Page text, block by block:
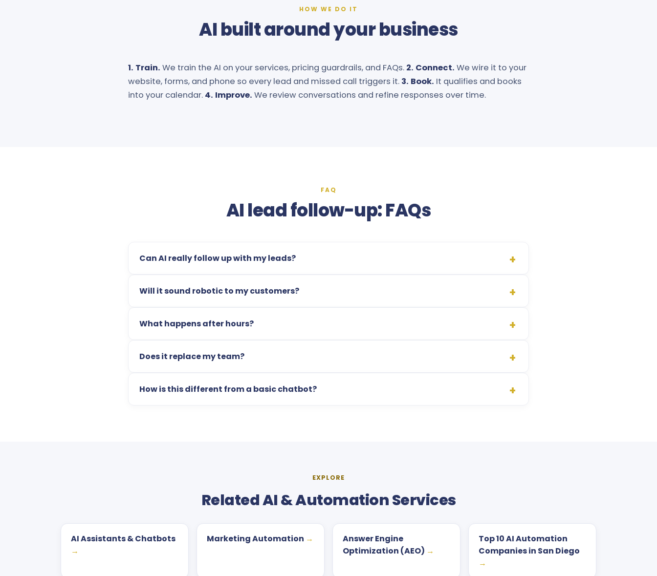
HOW WE DO IT
AI built around your business
1. Train. We train the AI on your services, pricing guardrails, and FAQs. 2. Connect. We wire it to your
website, forms, and phone so every lead and missed call triggers it. 3. Book. It qualifies and books
into your calendar. 4. Improve. We review conversations and refine responses over time.
FAQ
AI lead follow-up: FAQs
Can AI really follow up with my leads?
Will it sound robotic to my customers?
What happens after hours?
Does it replace my team?
How is this different from a basic chatbot?
EXPLORE
Related AI & Automation Services
AI Assistants & Chatbots
→
Marketing Automation →
Answer Engine
Optimization (AEO) →
Top 10 AI Automation
Companies in San Diego
→